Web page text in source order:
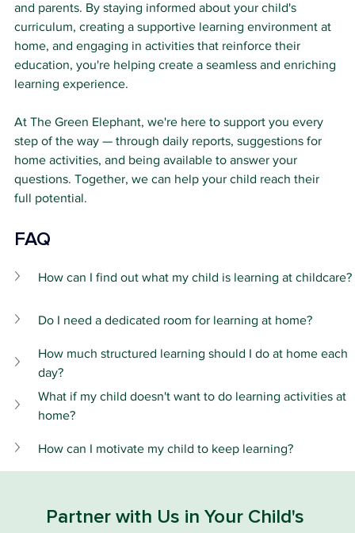
and parents. By staying informed about your child's
curriculum, creating a supportive learning environment at
home, and engaging in activities that reinforce their
education, you're helping create a seamless and enriching
learning experience.
At The Green Elephant, we're here to support you every
step of the way — through daily reports, suggestions for
home activities, and being available to answer your
questions. Together, we can help your child reach their
full potential.
FAQ
How can I find out what my child is learning at childcare?
Do I need a dedicated room for learning at home?
How much structured learning should I do at home each
day?
What if my child doesn't want to do learning activities at
home?
How can I motivate my child to keep learning?
Partner with Us in Your Child's